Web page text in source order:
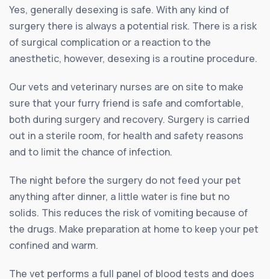
Yes, generally desexing is safe. With any kind of
surgery there is always a potential risk. There is a risk
of surgical complication or a reaction to the
anesthetic, however, desexing is a routine procedure.
Our vets and veterinary nurses are on site to make
sure that your furry friend is safe and comfortable,
both during surgery and recovery. Surgery is carried
out in a sterile room, for health and safety reasons
and to limit the chance of infection.
The night before the surgery do not feed your pet
anything after dinner, a little water is fine but no
solids. This reduces the risk of vomiting because of
the drugs. Make preparation at home to keep your pet
confined and warm.
The vet performs a full panel of blood tests and does